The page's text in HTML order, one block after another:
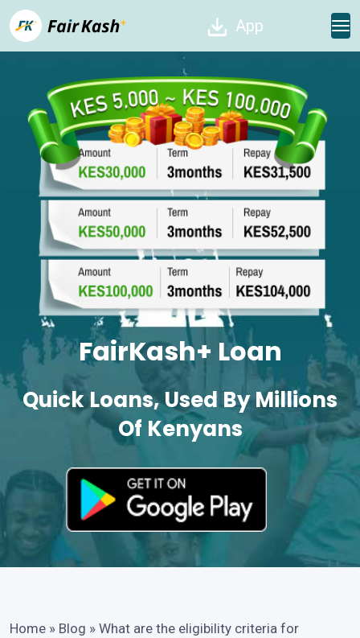
App
FairKash+ Loan
Quick Loans, Used By Millions
Of Kenyans
Home » Blog » What are the eligibility criteria for